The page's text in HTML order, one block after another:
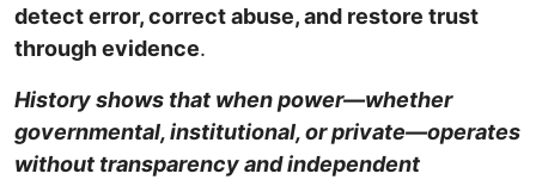
detect error, correct abuse, and restore trust
through evidence.
History shows that when power—whether
governmental, institutional, or private—operates
without transparency and independent